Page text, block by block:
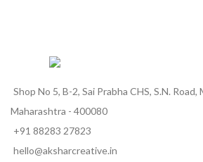
Shop No 5, B-2, Sai Prabha CHS, S.N.
Maharashtra - 400080
+91 88283 27823
hello@aksharcreative.in